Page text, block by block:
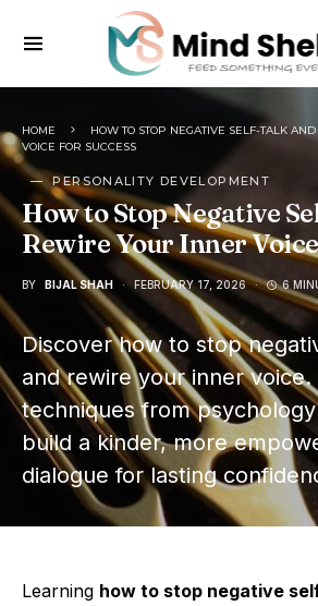
HOME
HOW TO STOP NEGATIVE SELF-TALK
VOICE FOR SUCCESS
PERSONALITY DEVELOPMENT
How to Stop Negative
Rewire Your Inner
BY BIJAL SHAH FEBRUARY 17, 2026 6
Discover how to stop
and rewire your inner voice.
techniques from
build a kinder, more
dialogue for lasting
Learning how to stop negative